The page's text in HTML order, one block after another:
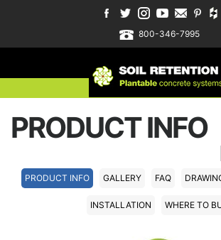
800-346-7995
PRODUCT INFO
PRODUCT INFO GALLERY FAQ
INSTALLATION WHERE TO